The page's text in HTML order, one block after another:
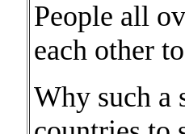
People all
each other
Why such a